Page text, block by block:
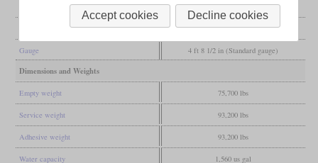
Lima
0-4-4-0T (Shay)
Gauge 4 ft 8 1/2 in (Standard gauge)
Dimensions and Weights
Empty weight 75,700 lbs
Service weight 93,200 lbs
Adhesive weight 93,200 lbs
Water capacity 1,560 us gal
Accept cookies Decline cookies